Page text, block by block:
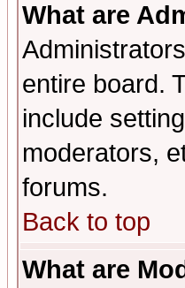
What are
entire board.
include
moderators,
forums.
Back to top
What are